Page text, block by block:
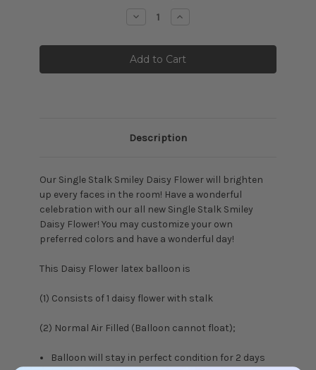
DecreaseIncrease
Description
Our Single Stalk Smiley Daisy Flower will brighten
up every faces in the room! Have a wonderful
celebration with our all new Single Stalk Smiley
Daisy Flower! You may customize your own
preferred colors and have a wonderful day!
This Daisy Flower latex balloon is
(1) Consists of 1 daisy flower with stalk
(2) Normal Air Filled (Balloon cannot float);
Balloon will stay in perfect condition for 2 days